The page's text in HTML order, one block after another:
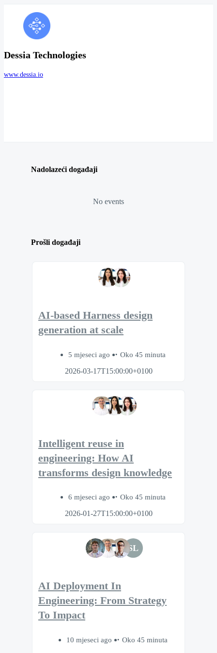
Dessia Technologies
www.dessia.io
Nadolazeći događaji
No events
Prošli događaji
AI-based Harness design
generation at scale
5 mjeseci ago
Oko 45 minuta
2026-03-17T15:00:00+0100
Intelligent reuse in
engineering: How AI
transforms design knowledge
6 mjeseci ago
Oko 45 minuta
2026-01-27T15:00:00+0100
SL
AI Deployment In
Engineering: From Strategy
To Impact
10 mjeseci ago
Oko 45 minuta